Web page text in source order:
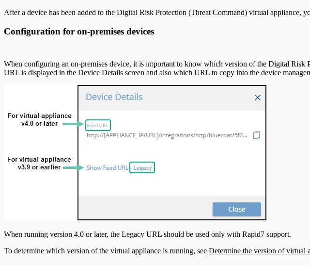
After a device has been added to the Digital Risk Protection (Threat Command) virtual
Configuration for on-premises devices
When configuring an on-premises device, it is important to know which version of the Digital
URL is displayed in the Device Details screen and also which URL to copy into the device
When running version 4.0 or later, the Legacy URL should be used only with Rapid7 support.
To determine which version of the virtual appliance is running, see Determine the version of virtual